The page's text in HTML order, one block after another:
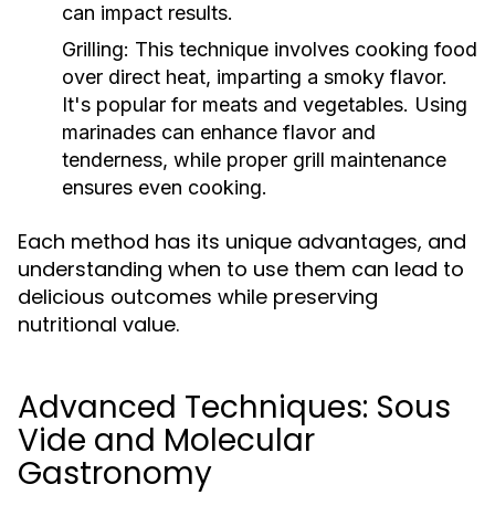
can impact results.
Grilling: This technique involves cooking food
over direct heat, imparting a smoky flavor.
It's popular for meats and vegetables. Using
marinades can enhance flavor and
tenderness, while proper grill maintenance
ensures even cooking.
Each method has its unique advantages, and
understanding when to use them can lead to
delicious outcomes while preserving
nutritional value.
Advanced Techniques: Sous
Vide and Molecular
Gastronomy